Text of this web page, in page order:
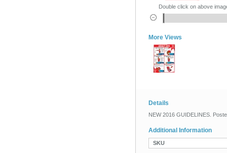
Double click on above
More Views
Details
NEW 2016 GUIDELINES.
Additional Information
SKU